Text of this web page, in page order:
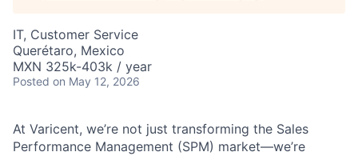
IT, Customer Service
Querétaro, Mexico
MXN 325k-403k / year
Posted on May 12, 2026
At Varicent, we’re not just transforming the Sales
Performance Management (SPM) market—we’re